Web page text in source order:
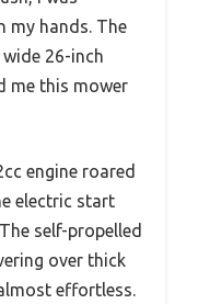
my hands. The
26-inch
me this mower
engine roared
electric start
self-propelled
over thick
effortless.